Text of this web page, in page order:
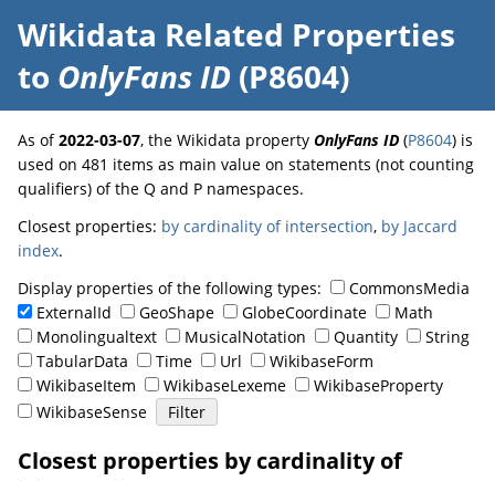
Wikidata Related Properties
to OnlyFans ID (P8604)
As of2022-03-07, the Wikidata property OnlyFans ID (P8604) is
used on 481 items as main value on statements (not counting
qualifiers) of the Q and P namespaces.
Closest properties: by cardinality of intersection, by Jaccard
index.
Display properties of the following types:
CommonsMedia
ExternalId
GeoShape GlobeCoordinate
Math
Monolingualtext
MusicalNotation Quantity
String
TabularData
Time Url
WikibaseForm
WikibaseItem
WikibaseLexeme
WikibaseProperty
WikibaseSense
Closest properties by cardinality of